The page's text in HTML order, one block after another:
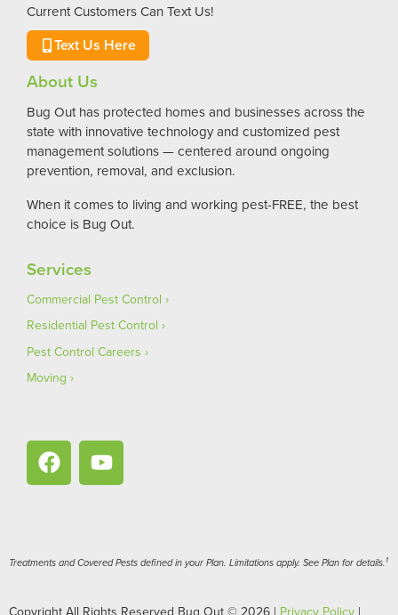
Current Customers Can Text Us!
Text Us Here
About Us
Bug Out has protected homes and businesses across the
state with innovative technology and customized pest
management solutions — centered around ongoing
prevention, removal, and exclusion.
When it comes to living and working pest-FREE, the best
choice is Bug Out.
Services
Commercial Pest Control
Residential Pest Control
Pest Control Careers
Moving
Treatments and Covered Pests defined in your Plan. Limitations apply. See Plan for details. 1
Copyright All Rights Reserved Bug Out © 2026 | Privacy Policy |